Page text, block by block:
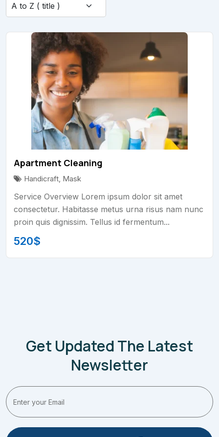
Apartment Cleaning
Handicraft, Mask
Service Overview Lorem ipsum dolor sit amet
consectetur. Habitasse metus urna risus nam nunc
proin quis dignissim. Tellus id fermentum...
520$
Get Updated The Latest
Newsletter